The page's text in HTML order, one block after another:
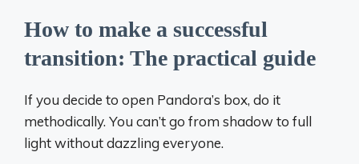
How to make a successful
transition: The practical guide
If you decide to open Pandora’s box, do it
methodically. You can’t go from shadow to full
light without dazzling everyone.